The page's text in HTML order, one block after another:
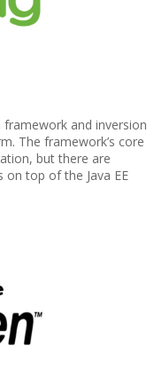
framework and inversion
The framework’s core
but there are
on top of the Java EE